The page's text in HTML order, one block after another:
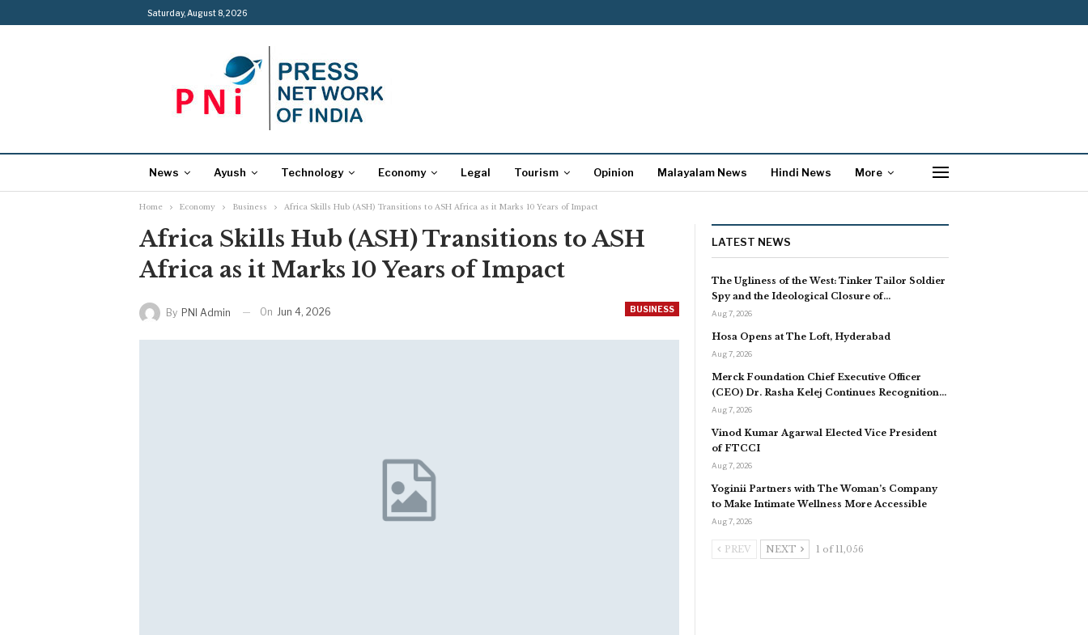
Saturday, August 8, 2026
News Ayush Technology Economy Legal Tourism Opinion Malayalam News Hindi News More
Home Economy Business Africa Skills Hub (ASH) Transitions to ASH Africa as it Marks 10 Years of Impact
Africa Skills Hub (ASH) Transitions to ASH
Africa as it Marks 10 Years of Impact
BUSINESS
By PNI Admin On Jun 4, 2026
LATEST NEWS
The Ugliness of the West: Tinker Tailor Soldier
Spy and the Ideological Closure of…
Aug 7, 2026
Hosa Opens at The Loft, Hyderabad
Aug 7, 2026
Merck Foundation Chief Executive Officer
(CEO) Dr. Rasha Kelej Continues Recognition…
Aug 7, 2026
Vinod Kumar Agarwal Elected Vice President
of FTCCI
Aug 7, 2026
Yoginii Partners with The Woman’s Company
to Make Intimate Wellness More Accessible
Aug 7, 2026
PREV NEXT 1 of 11,056